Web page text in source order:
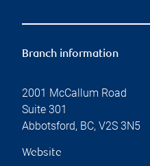
Branch information
2001 McCallum Road
Suite 301
Abbotsford, BC, V2S 3N5
Website